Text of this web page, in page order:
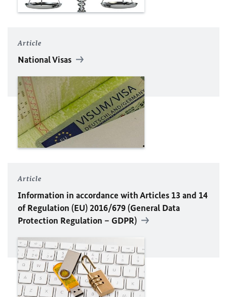
Article
National Visas
Article
Information in accordance with Articles 13 and 14
of Regulation (EU) 2016/679 (General Data
Protection Regulation – GDPR)